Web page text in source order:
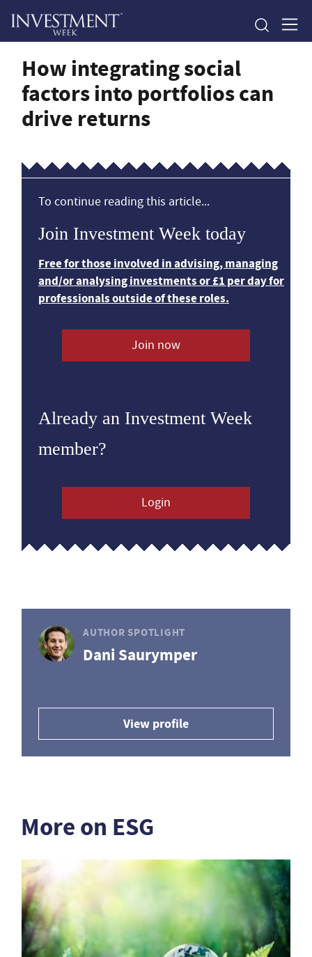
How integrating social
factors into portfolios can
drive returns
To continue reading this article...
Join Investment Week today
Free for those involved in advising, managing
and/or analysing investments or £1 per day for
professionals outside of these roles.
Join now
Already an Investment Week
member?
Login
AUTHOR SPOTLIGHT
Dani Saurymper
View profile
More on ESG